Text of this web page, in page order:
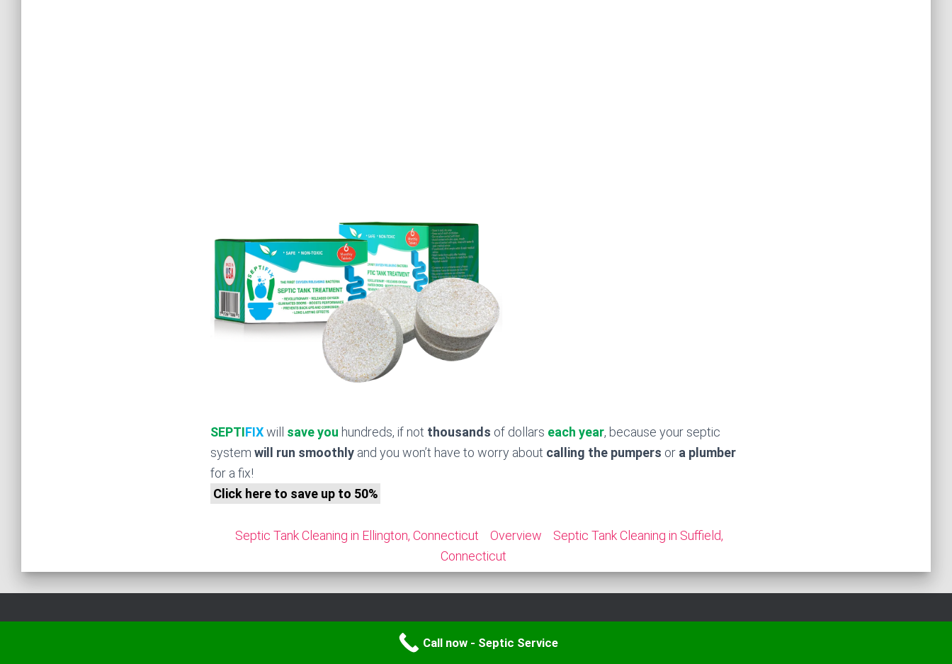
SEPTIFIXwill save you hundreds, if not thousands of dollars each year, because your septic
system will run smoothly and you won’t have to worry about calling the pumpers or a plumber
for a fix!
Click here to save up to 50%
Septic Tank Cleaning in Ellington, Connecticut Overview
Septic Tank Cleaning in Suffield,
Connecticut
Call now - Septic Service